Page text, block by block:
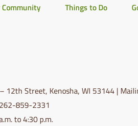
Things to Do
12th Street, Kenosha, WI 53144 |
859-2331
to 4:30 p.m.